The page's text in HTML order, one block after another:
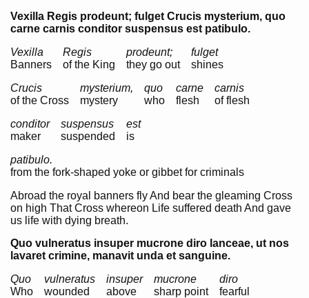
Vexilla Regis prodeunt; fulget Crucis mysterium, quo
carne carnis conditor suspensus est patibulo.
Vexilla
Banners
Regis
of the King
prodeunt;
they go out
fulget
shines
Crucis
of the Cross
mysterium,
mystery
quo
who
carne
flesh
carnis
of flesh
conditor
maker
suspensus
suspended
est
is
patibulo.
from the fork-shaped yoke or gibbet for criminals
Abroad the royal banners fly And bear the gleaming Cross
on high That Cross whereon Life suffered death And gave
us life with dying breath.
Quo vulneratus insuper mucrone diro lanceae, ut nos
lavaret crimine, manavit unda et sanguine.
Quo
Who
vulneratus
wounded
insuper
above
mucrone
sharp point
diro
fearful